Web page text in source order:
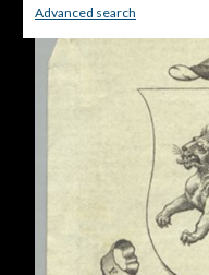
Advanced search